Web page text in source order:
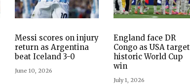
Messi scores on injury
return as Argentina
beat Iceland 3-0
June 10, 2026
England face DR
Congo as USA target
historic World Cup
win
July 1, 2026